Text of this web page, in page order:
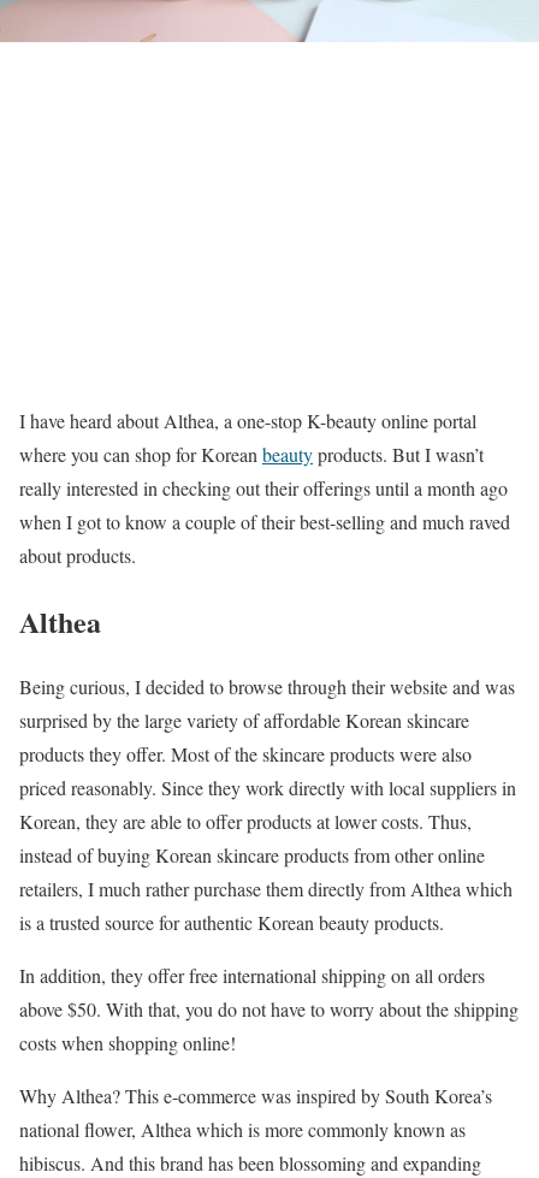
I have heard about Althea, a one-stop K-beauty online portal
where you can shop for Korean beautyproducts. But I wasn’t
really interested in checking out their offerings until a month ago
when I got to know a couple of their best-selling and much raved
about products.
Althea
Being curious, I decided to browse through their website and was
surprised by the large variety of affordable Korean skincare
products they offer. Most of the skincare products were also
priced reasonably. Since they work directly with local suppliers in
Korean, they are able to offer products at lower costs. Thus,
instead of buying Korean skincare products from other online
retailers, I much rather purchase them directly from Althea which
is a trusted source for authentic Korean beauty products.
In addition, they offer free international shipping on all orders
above $50. With that, you do not have to worry about the shipping
costs when shopping online!
Why Althea? This e-commerce was inspired by South Korea’s
national flower, Althea which is more commonly known as
hibiscus. And this brand has been blossoming and expanding